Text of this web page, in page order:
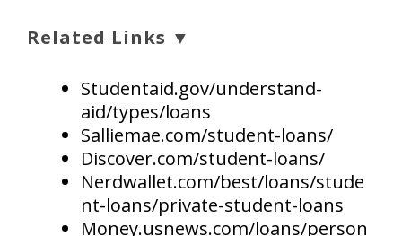
Related Links ▼
Studentaid.gov/understand-
aid/types/loans
Salliemae.com/student-loans/
Discover.com/student-loans/
Nerdwallet.com/best/loans/stude
nt-loans/private-student-loans
Money.usnews.com/loans/person